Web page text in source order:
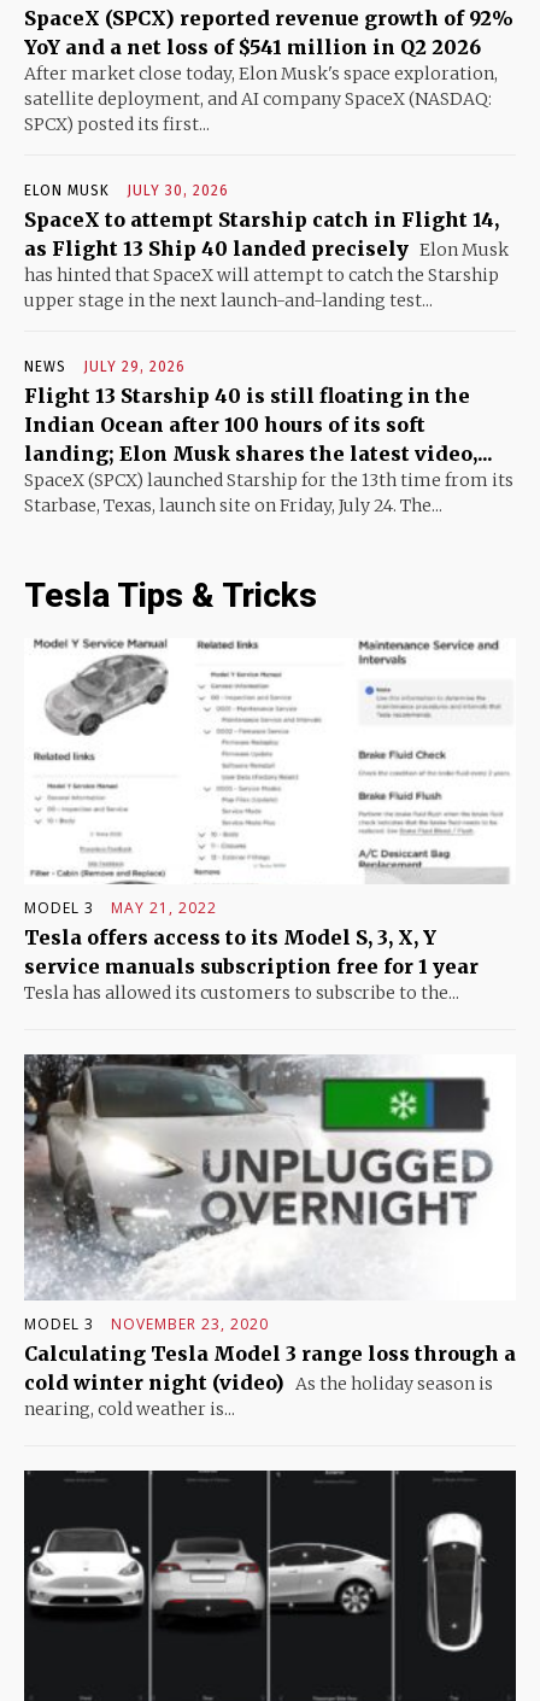
SpaceX (SPCX) reported revenue growth of 92%
YoY and a net loss of $541 million in Q2 2026
After market close today, Elon Musk's space exploration,
satellite deployment, and AI company SpaceX (NASDAQ:
SPCX) posted its first...
ELON MUSK JULY 30, 2026
SpaceX to attempt Starship catch in Flight 14,
as Flight 13 Ship 40 landed precisely Elon Musk
has hinted that SpaceX will attempt to catch the Starship
upper stage in the next launch-and-landing test...
NEWS JULY 29, 2026
Flight 13 Starship 40 is still floating in the
Indian Ocean after 100 hours of its soft
landing; Elon Musk shares the latest video,...
SpaceX (SPCX) launched Starship for the 13th time from its
Starbase, Texas, launch site on Friday, July 24. The...
Tesla Tips & Tricks
MODEL 3 MAY 21, 2022
Tesla offers access to its Model S, 3, X, Y
service manuals subscription free for 1 year
Tesla has allowed its customers to subscribe to the...
MODEL 3 NOVEMBER 23, 2020
Calculating Tesla Model 3 range loss through a
cold winter night (video) As the holiday season is
nearing, cold weather is...